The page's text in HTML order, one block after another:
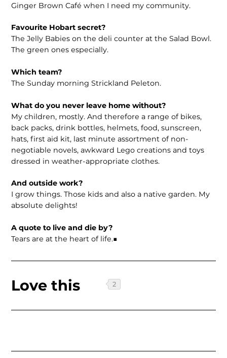
Ginger Brown Café when I need my community.
Favourite Hobart secret?
The Jelly Babies on the deli counter at the Salad Bowl.
The green ones especially.
Which team?
The Sunday morning Strickland Peleton.
What do you never leave home without?
My children, mostly. And therefore a range of bikes,
back packs, drink bottles, helmets, food, sunscreen,
hats, first aid kit, last minute assortment of non-
negotiable novels, awkward Lego creations and toys
dressed in weather-appropriate clothes.
And outside work?
I grow things. Those kids and also a native garden. My
absolute delights!
A quote to live and die by?
Tears are at the heart of life.■
Love this